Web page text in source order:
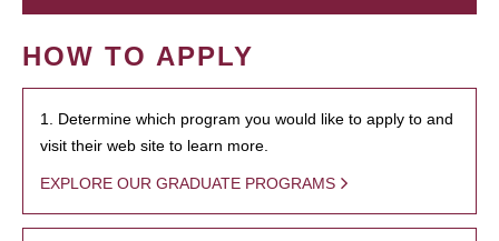
HOW TO APPLY
1. Determine which program you would like to apply to and
visit their web site to learn more.
EXPLORE OUR GRADUATE PROGRAMS